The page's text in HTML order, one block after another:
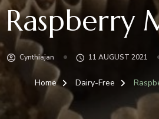
Raspberry
Cynthiajan 11 AUGUST 2021
Home Dairy-Free